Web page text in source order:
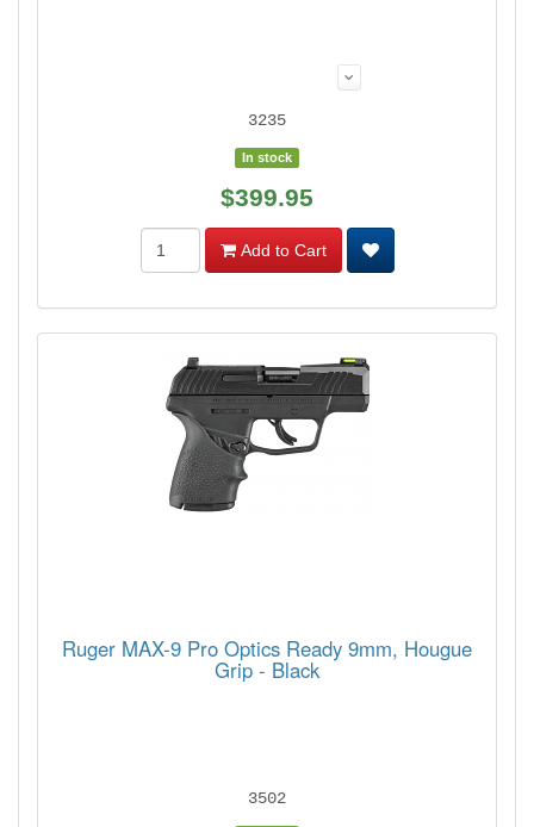
3235
In stock
$399.95
Add to Cart
Ruger MAX-9 Pro Optics Ready 9mm, Hougue
Grip - Black
3502